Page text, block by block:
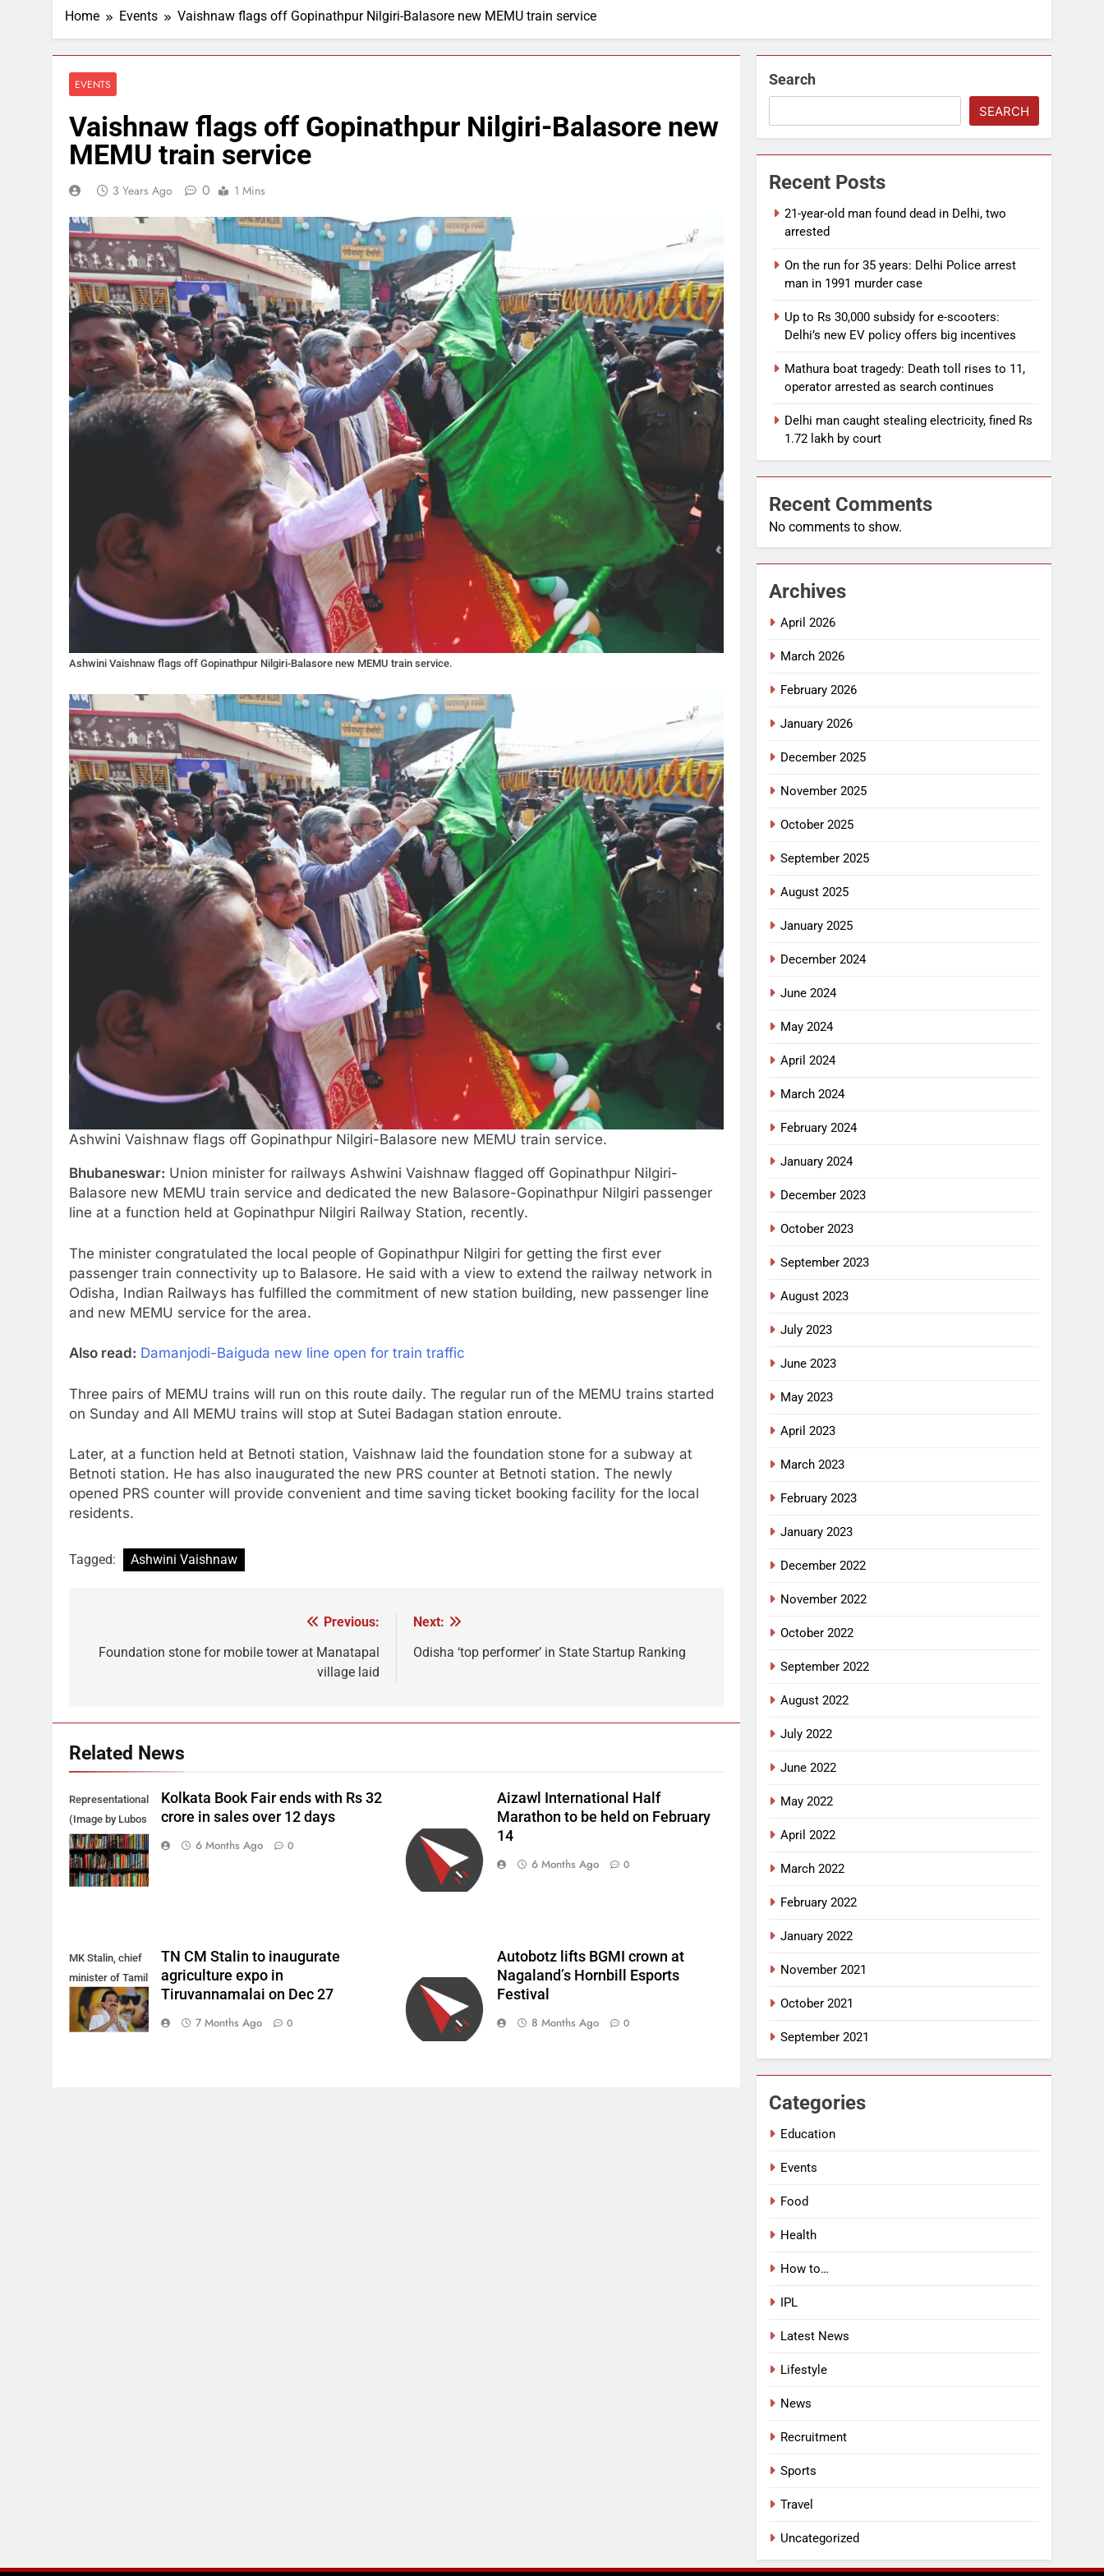
Home Events Vaishnaw flags off Gopinathpur Nilgiri-Balasore new MEMU train service
EVENTS
Vaishnaw flags off Gopinathpur Nilgiri-Balasore new
MEMU train service
3 Years Ago 0 1 Mins
Ashwini Vaishnaw flags off Gopinathpur Nilgiri-Balasore new MEMU train service.
Ashwini Vaishnaw flags off Gopinathpur Nilgiri-Balasore new MEMU train service.
Bhubaneswar: Union minister for railways Ashwini Vaishnaw flagged off Gopinathpur Nilgiri-
Balasore new MEMU train service and dedicated the new Balasore-Gopinathpur Nilgiri passenger
line at a function held at Gopinathpur Nilgiri Railway Station, recently.
The minister congratulated the local people of Gopinathpur Nilgiri for getting the first ever
passenger train connectivity up to Balasore. He said with a view to extend the railway network in
Odisha, Indian Railways has fulfilled the commitment of new station building, new passenger line
and new MEMU service for the area.
Also read: Damanjodi-Baiguda new line open for train traffic
Three pairs of MEMU trains will run on this route daily. The regular run of the MEMU trains started
on Sunday and All MEMU trains will stop at Sutei Badagan station enroute.
Later, at a function held at Betnoti station, Vaishnaw laid the foundation stone for a subway at
Betnoti station. He has also inaugurated the new PRS counter at Betnoti station. The newly
opened PRS counter will provide convenient and time saving ticket booking facility for the local
residents.
Tagged: Ashwini Vaishnaw
navigation
Previous:
Foundation stone for mobile tower at Manatapal
village laid
Next:
Odisha ‘top performer’ in State Startup Ranking
Related News
Representational
(Image by Lubos
Houska from
Pixabay)
Kolkata Book Fair ends with Rs 32
crore in sales over 12 days
6 Months Ago 0
Aizawl International Half
Marathon to be held on February
14
6 Months Ago 0
MK Stalin, chief
minister of Tamil
Nadu.
TN CM Stalin to inaugurate
agriculture expo in
Tiruvannamalai on Dec 27
7 Months Ago 0
Autobotz lifts BGMI crown at
Nagaland’s Hornbill Esports
Festival
8 Months Ago 0
Search
SEARCH
Recent Posts
21-year-old man found dead in Delhi, two
arrested
On the run for 35 years: Delhi Police arrest
man in 1991 murder case
Up to Rs 30,000 subsidy for e-scooters:
Delhi’s new EV policy offers big incentives
Mathura boat tragedy: Death toll rises to 11,
operator arrested as search continues
Delhi man caught stealing electricity, fined Rs
1.72 lakh by court
Recent Comments
No comments to show.
Archives
April 2026
March 2026
February 2026
January 2026
December 2025
November 2025
October 2025
September 2025
August 2025
January 2025
December 2024
June 2024
May 2024
April 2024
March 2024
February 2024
January 2024
December 2023
October 2023
September 2023
August 2023
July 2023
June 2023
May 2023
April 2023
March 2023
February 2023
January 2023
December 2022
November 2022
October 2022
September 2022
August 2022
July 2022
June 2022
May 2022
April 2022
March 2022
February 2022
January 2022
November 2021
October 2021
September 2021
Categories
Education
Events
Food
Health
How to…
IPL
Latest News
Lifestyle
News
Recruitment
Sports
Travel
Uncategorized